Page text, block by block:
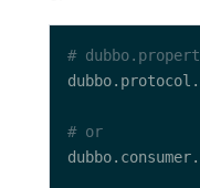
#
# or